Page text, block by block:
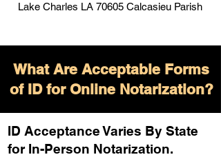
Lake Charles LA 70605 Calcasieu Parish
What Are Acceptable Forms
of ID for Online Notarization?
ID Acceptance Varies By State
for In-Person Notarization.